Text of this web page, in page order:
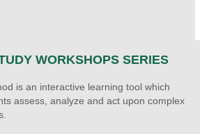
WORKSHOPS SERIES
is an interactive learning tool which
assess, analyze and act upon complex